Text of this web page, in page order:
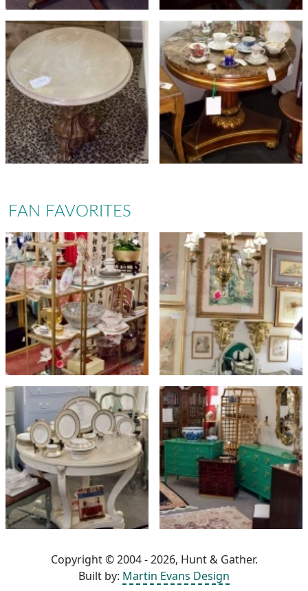
FAN FAVORITES
Copyright © 2004 - 2026, Hunt & Gather.
Built by: Martin Evans Design